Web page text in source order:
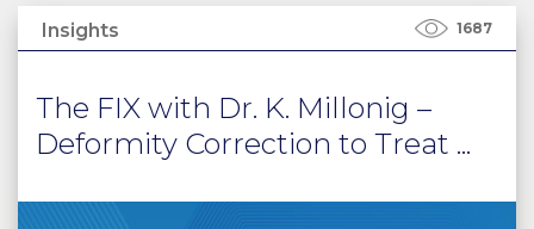
Insights 1687
The FIX with Dr. K. Millonig –
Deformity Correction to Treat ...